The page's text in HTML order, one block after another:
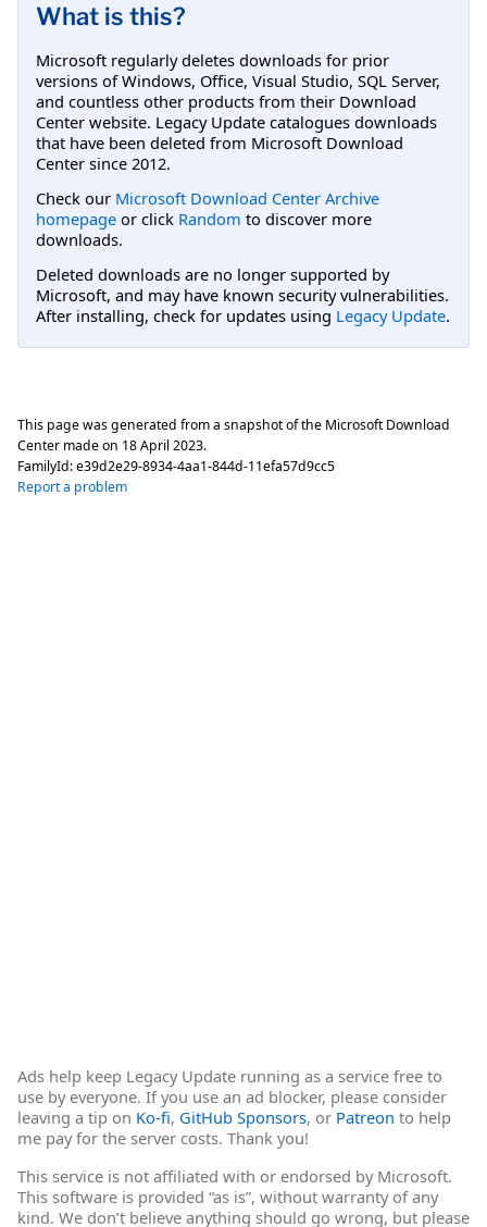
What is this?
Microsoft regularly deletes downloads for prior
versions of Windows, Office, Visual Studio, SQL Server,
and countless other products from their Download
Center website. Legacy Update catalogues downloads
that have been deleted from Microsoft Download
Center since 2012.
Check our Microsoft Download Center Archive
homepage or click Random to discover more
downloads.
Deleted downloads are no longer supported by
Microsoft, and may have known security vulnerabilities.
After installing, check for updates using Legacy Update.
This page was generated from a snapshot of the Microsoft Download
Center made on 18 April 2023.
FamilyId:e39d2e29-8934-4aa1-844d-11efa57d9cc5
Report a problem
Ads help keep Legacy Update running as a service free to
use by everyone. If you use an ad blocker, please consider
leaving a tip on Ko-fi, GitHub Sponsors, or Patreon to help
me pay for the server costs. Thank you!
This service is not affiliated with or endorsed by Microsoft.
This software is provided “as is”, without warranty of any
kind. We don’t believe anything should go wrong, but please